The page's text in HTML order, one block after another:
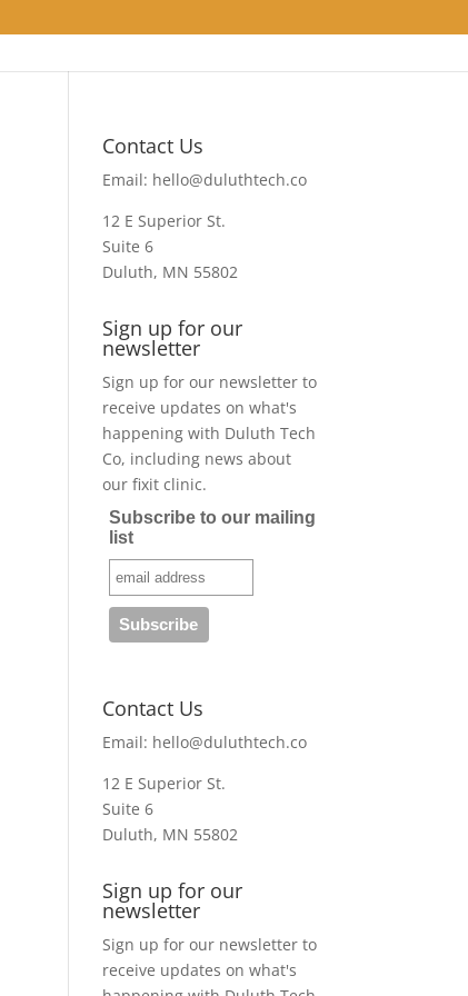
Contact Us
Email: hello@duluthtech.co
12 E Superior St.
Suite 6
Duluth, MN 55802
Sign up for our
newsletter
Sign up for our newsletter to
receive updates on what's
happening with Duluth Tech
Co, including news about
our fixit clinic.
Subscribe to our mailing
list
Contact Us
Email: hello@duluthtech.co
12 E Superior St.
Suite 6
Duluth, MN 55802
Sign up for our
newsletter
Sign up for our newsletter to
receive updates on what's